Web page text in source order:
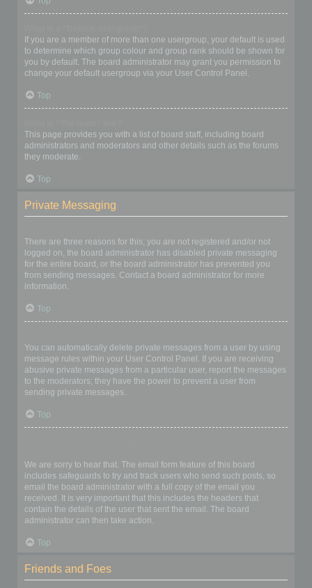
If you are a member of more than one usergroup, your default is used
to determine which group colour and group rank should be shown for
you by default. The board administrator may grant you permission to
change your default usergroup via your User Control Panel.
Top
This page provides you with a list of board staff, including board
administrators and moderators and other details such as the forums
they moderate.
Top
Private Messaging
There are three reasons for this; you are not registered and/or not
logged on, the board administrator has disabled private messaging
for the entire board, or the board administrator has prevented you
from sending messages. Contact a board administrator for more
information.
Top
You can automatically delete private messages from a user by using
message rules within your User Control Panel. If you are receiving
abusive private messages from a particular user, report the messages
to the moderators; they have the power to prevent a user from
sending private messages.
Top
We are sorry to hear that. The email form feature of this board
includes safeguards to try and track users who send such posts, so
email the board administrator with a full copy of the email you
received. It is very important that this includes the headers that
contain the details of the user that sent the email. The board
administrator can then take action.
Top
Friends and Foes